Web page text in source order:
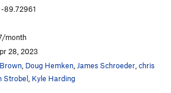
V4
V10+
V10-11
Problem, The V5
89.72961
month
28, 2023
Doug Hemken James Schroeder chris
Strobel Kyle Harding